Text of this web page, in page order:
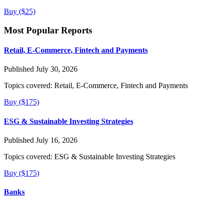
Buy ($25)
Most Popular Reports
Retail, E-Commerce, Fintech and Payments
Published July 30, 2026
Topics covered: Retail, E-Commerce, Fintech and Payments
Buy ($175)
ESG & Sustainable Investing Strategies
Published July 16, 2026
Topics covered: ESG & Sustainable Investing Strategies
Buy ($175)
Banks